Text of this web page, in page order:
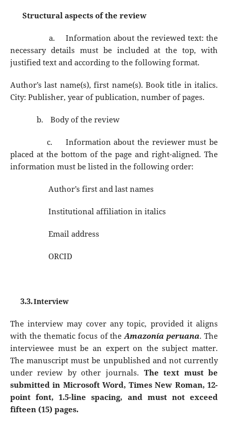
Structural aspects of the review
Information about the reviewed text: the
necessary details must be included at the top, with
justified text and according to the following format.
Author’s last name(s), first name(s). Book title in italics.
City: Publisher, year of publication, number of pages.
Body of the review
Information about the reviewer must be
placed at the bottom of the page and right-aligned. The
information must be listed in the following order:
Author’s first and last names
Institutional affiliation in italics
Email address
ORCID
Interview
The interview may cover any topic, provided it aligns
with the thematic focus of theAmazonía peruana. The
interviewee must be an expert on the subject matter.
The manuscript must be unpublished and not currently
under review by other journals. The text must be
submitted in Microsoft Word, Times New Roman, 12-
point font, 1.5-line spacing, and must not exceed
fifteen (15) pages.